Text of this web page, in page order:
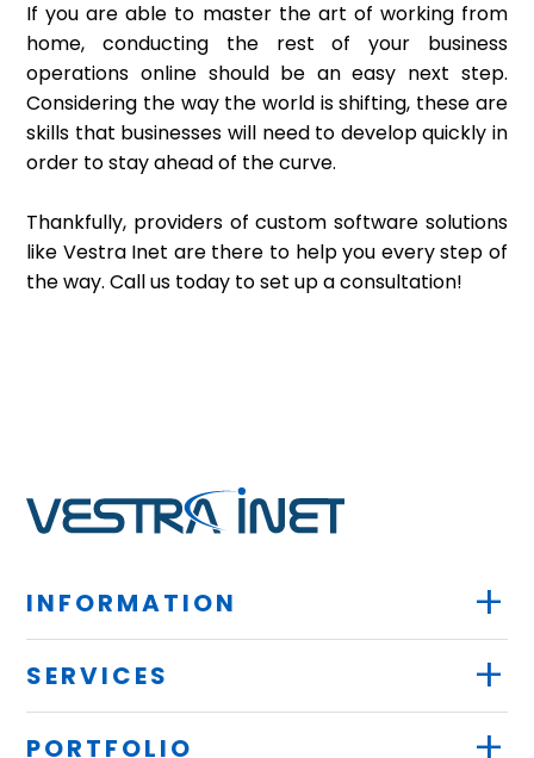
If you are able to master the art of working from
home, conducting the rest of your business
operations online should be an easy next step.
Considering the way the world is shifting, these are
skills that businesses will need to develop quickly in
order to stay ahead of the curve.
Thankfully, providers of custom software solutions
like Vestra Inet are there to help you every step of
the way. Call us today to set up a consultation!
INFORMATION +
SERVICES +
PORTFOLIO